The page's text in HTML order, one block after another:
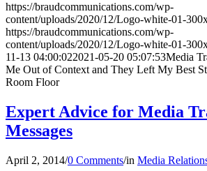
https://braudcommunications.com/wp-
content/uploads/2020/12/Logo-white-01-
https://braudcommunications.com/wp-
content/uploads/2020/12/Logo-white-01-
11-13 04:00:022021-05-20 05:07:53Media
Me Out of Context and They Left My Best
Room Floor
Expert Advice for Media
Messages
April 2, 2014/0 Comments/in Media